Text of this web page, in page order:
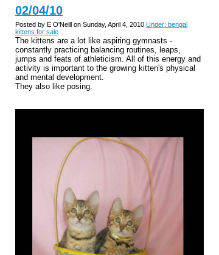
02/04/10
Posted by E O'Neill on Sunday, April 4, 2010 Under: bengal
kittens for sale
The kittens are a lot like aspiring gymnasts -
constantly practicing balancing routines, leaps,
jumps and feats of athleticism. All of this energy and
activity is important to the growing kitten's physical
and mental development.
They also like posing.